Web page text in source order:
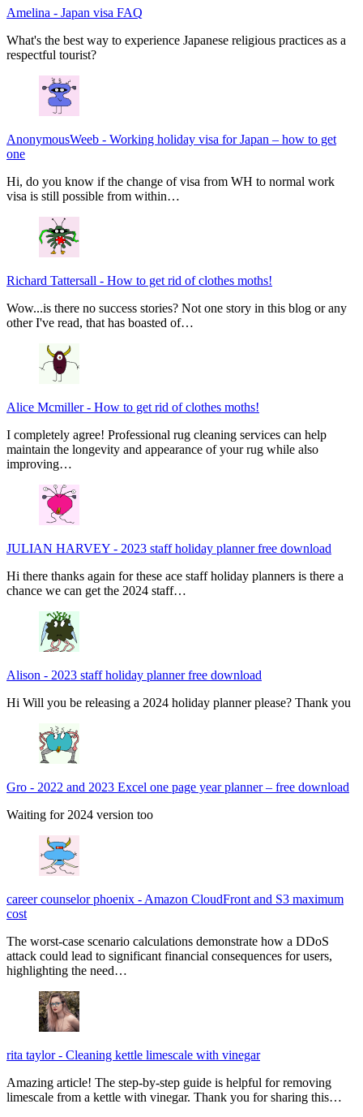
Amelina - Japan visa FAQ
What's the best way to experience Japanese religious practices as a
respectful tourist?
AnonymousWeeb - Working holiday visa for Japan – how to get
one
Hi, do you know if the change of visa from WH to normal work
visa is still possible from within…
Richard Tattersall - How to get rid of clothes moths!
Wow...is there no success stories? Not one story in this blog or any
other I've read, that has boasted of…
Alice Mcmiller- How to get rid of clothes moths!
I completely agree! Professional rug cleaning services can help
maintain the longevity and appearance of your rug while also
improving…
JULIAN HARVEY - 2023 staff holiday planner free download
Hi there thanks again for these ace staff holiday planners is there a
chance we can get the 2024 staff…
Alison - 2023 staff holiday planner free download
Hi Will you be releasing a 2024 holiday planner please? Thank you
Gro - 2022 and 2023 Excel one page year planner – free download
Waiting for 2024 version too
career counselor phoenix - Amazon CloudFront and S3 maximum
cost
The worst-case scenario calculations demonstrate how a DDoS
attack could lead to significant financial consequences for users,
highlighting the need…
rita taylor- Cleaning kettle limescale with vinegar
Amazing article! The step-by-step guide is helpful for removing
limescale from a kettle with vinegar. Thank you for sharing this…